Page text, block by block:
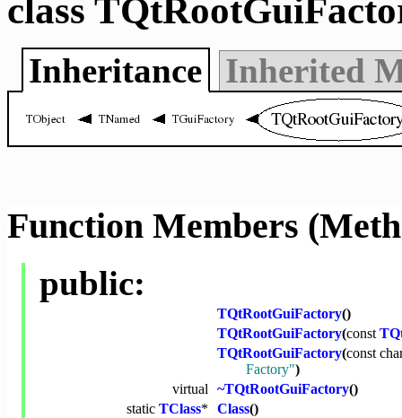
class
Inheritance Inherited
Function Members
public:
TQtRootGuiFactory()
TQtRootGuiFactory(const
TQtRootGuiFactory(const
Factory")
virtual ~TQtRootGuiFactory()
static TClass* Class()